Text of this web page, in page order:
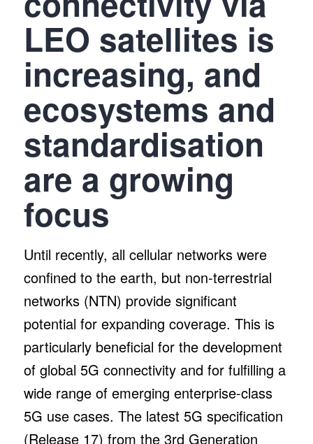
LEO satellites is
increasing, and
ecosystems and
standardisation
are a growing
focus
Until recently, all cellular networks were
confined to the earth, but non-terrestrial
networks (NTN) provide significant
potential for expanding coverage. This is
particularly beneficial for the development
of global 5G connectivity and for fulfilling a
wide range of emerging enterprise-class
5G use cases. The latest 5G specification
(Release 17) from the 3rd Generation